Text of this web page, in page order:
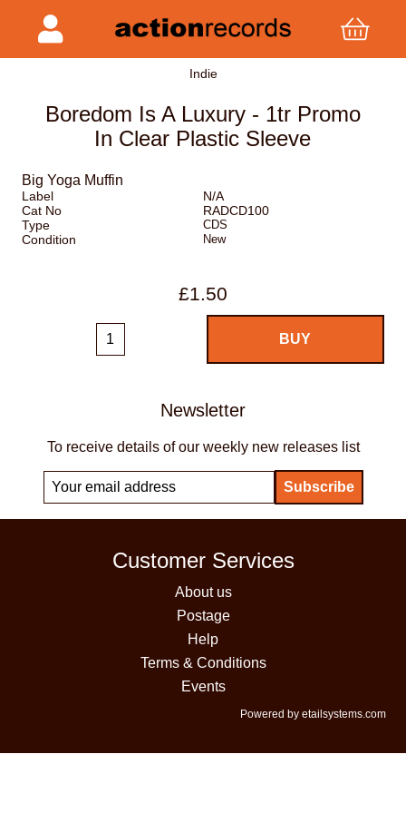
Indie
Boredom Is A Luxury - 1tr Promo
In Clear Plastic Sleeve
Big Yoga Muffin
Label
N/A
Cat No
RADCD100
Type
CDS
Condition New
£1.50
Newsletter
To receive details of our weekly new releases list
Customer Services
About us
Postage
Help
Terms & Conditions
Events
Powered by etailsystems.com